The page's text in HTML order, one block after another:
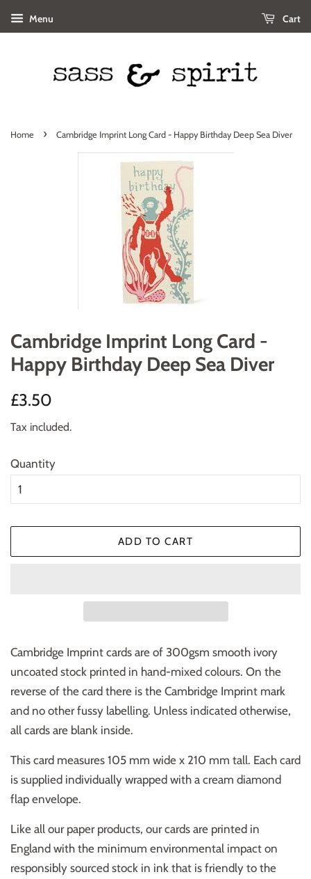
Menu Cart
Home › Cambridge Imprint Long Card - Happy Birthday Deep Sea Diver
Cambridge Imprint Long Card -
Happy Birthday Deep Sea Diver
Regular
£3.50
Tax included.
Quantity
ADD TO CART
Cambridge Imprint cards are of 300gsm smooth ivory
uncoated stock printed in hand-mixed colours. On the
reverse of the card there is the Cambridge Imprint mark
and no other fussy labelling. Unless indicated otherwise,
all cards are blank inside.
This card measures 105 mm wide x 210 mm tall. Each card
is supplied individually wrapped with a cream diamond
flap envelope.
Like all our paper products, our cards are printed in
England with the minimum environmental impact on
responsibly sourced stock in ink that is friendly to the